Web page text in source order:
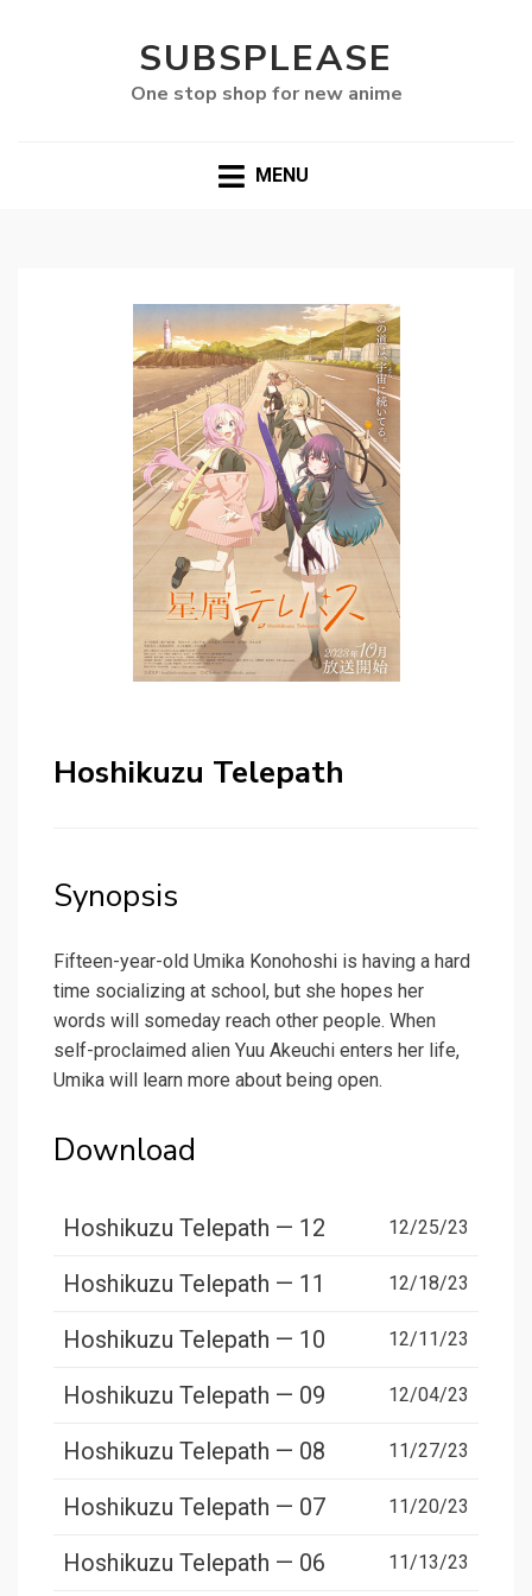
SUBSPLEASE
One stop shop for new anime
MENU
Hoshikuzu Telepath
Synopsis
Fifteen-year-old Umika Konohoshi is having a hard
time socializing at school, but she hopes her
words will someday reach other people. When
self-proclaimed alien Yuu Akeuchi enters her life,
Umika will learn more about being open.
Download
Hoshikuzu Telepath — 12 12/25/23
Hoshikuzu Telepath — 11 12/18/23
Hoshikuzu Telepath — 10 12/11/23
Hoshikuzu Telepath — 09 12/04/23
Hoshikuzu Telepath — 08 11/27/23
Hoshikuzu Telepath — 07 11/20/23
Hoshikuzu Telepath — 06 11/13/23